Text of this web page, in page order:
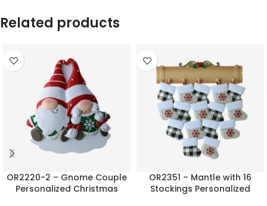
Related products
OR2220-2 – Gnome Couple
Personalized Christmas
OR2351 – Mantle with 16
Stockings Personalized